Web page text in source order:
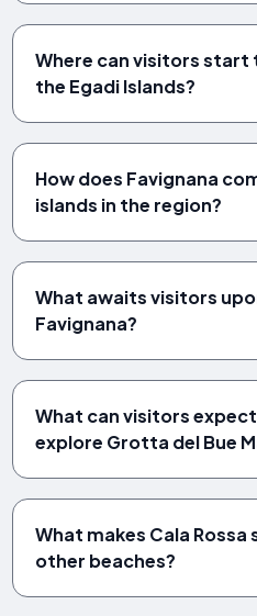
Where can visitors start
the Egadi Islands?
How does Favignana
islands in the region?
What awaits visitors
Favignana?
What can visitors
explore Grotta del Bue
What makes Cala
other beaches?